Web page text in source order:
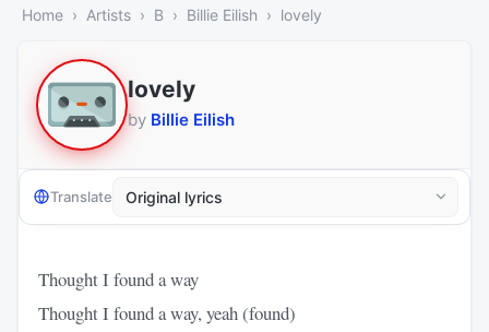
Home Artists B Billie Eilish lovely
lovely
by Billie Eilish
Translate
Thought I found a way
Thought I found a way, yeah (found)